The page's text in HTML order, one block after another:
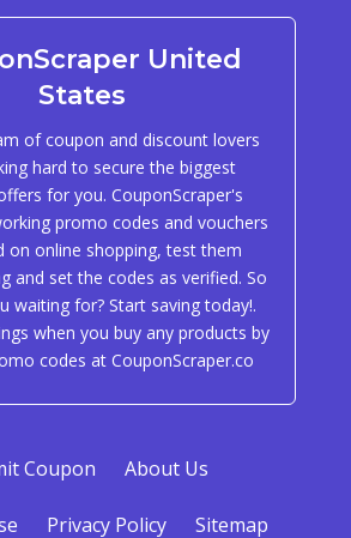
United
States
of coupon and discount lovers
hard to secure the biggest
for you. CouponScraper's
promo codes and vouchers
on online shopping, test them
and set the codes as verified. So
waiting for? Start saving today!.
when you buy any products by
codes at CouponScraper.co
Coupon About Us
Privacy Policy Sitemap